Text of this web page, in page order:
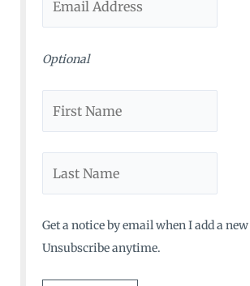
:
Optional
Get a notice by email when I add a
Unsubscribe anytime.